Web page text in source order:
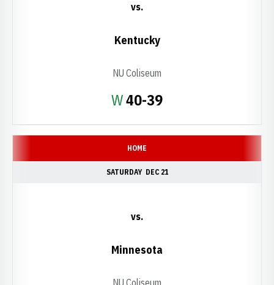
WWin
40-39
vs.
Kentucky
NU Coliseum
HOME
SATURDAY DEC 21
vs.
Minnesota
NU Coliseum